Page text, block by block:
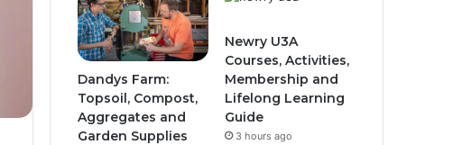
Dandys Farm:
Topsoil, Compost,
Aggregates and
Garden Supplies
Newry U3A
Courses, Activities,
Membership and
Lifelong Learning
Guide
3 hours ago